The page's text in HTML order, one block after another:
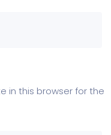
in this browser for the